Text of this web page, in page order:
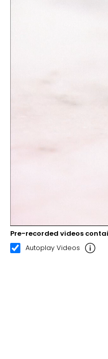
00:11 00:22
Pre-recorded videos
Autoplay Videos